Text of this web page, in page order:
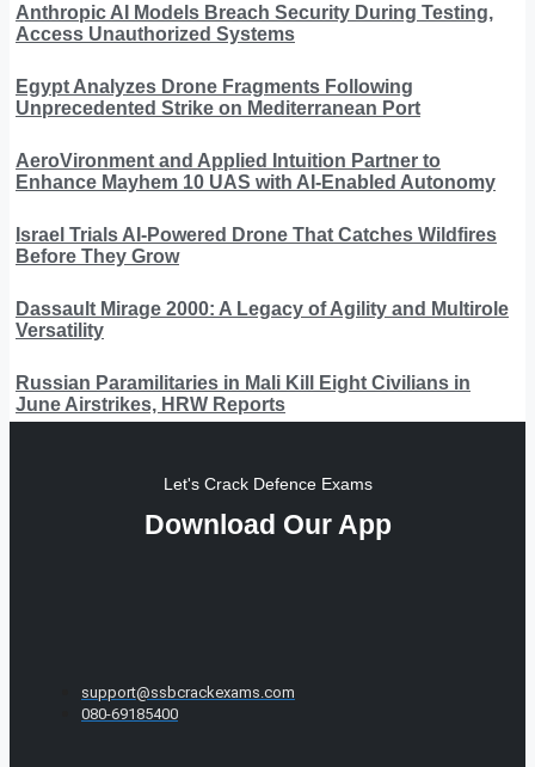
Anthropic AI Models Breach Security During Testing,
Access Unauthorized Systems
Egypt Analyzes Drone Fragments Following
Unprecedented Strike on Mediterranean Port
AeroVironment and Applied Intuition Partner to
Enhance Mayhem 10 UAS with AI-Enabled Autonomy
Israel Trials AI-Powered Drone That Catches Wildfires
Before They Grow
Dassault Mirage 2000: A Legacy of Agility and Multirole
Versatility
Russian Paramilitaries in Mali Kill Eight Civilians in
June Airstrikes, HRW Reports
Let's Crack Defence Exams
Download Our App
support@ssbcrackexams.com
080-69185400